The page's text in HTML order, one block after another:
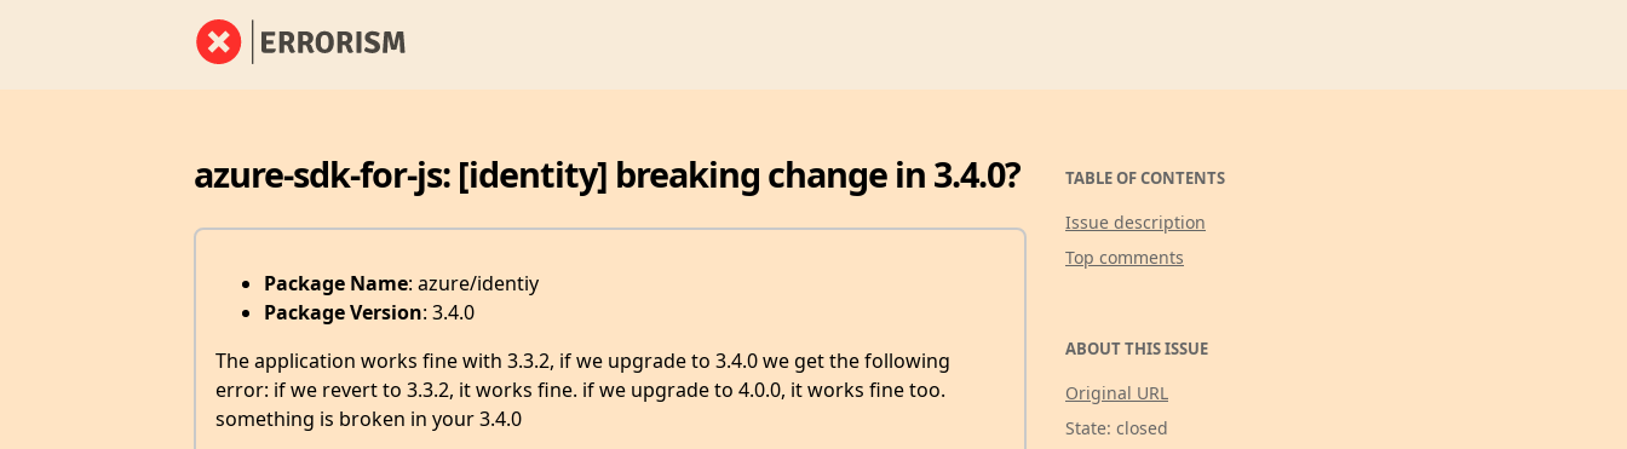
azure-sdk-for-js: [identity] breaking change in 3.4.0?
Package Name: azure/identiy
Package Version: 3.4.0
The application works fine with 3.3.2, if we upgrade to 3.4.0 we get the following
error: if we revert to 3.3.2, it works fine. if we upgrade to 4.0.0, it works fine too.
something is broken in your 3.4.0
TABLE OF CONTENTS
Issue description
Top comments
ABOUT THIS ISSUE
Original URL
State: closed